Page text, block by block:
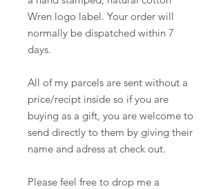
Wren logo label. Your order will
normally be dispatched within 7
days.
All of my parcels are sent without a
price/recipt inside so if you are
buying as a gift, you are welcome to
send directly to them by giving their
name and adress at check out.
Please feel free to drop me a